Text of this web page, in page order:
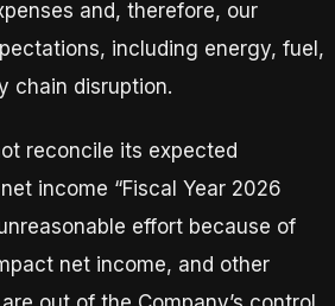
and, therefore, our
including energy, fuel,
chain disruption.
reconcile its expected
income “Fiscal Year 2026
effort because of
net income, and other